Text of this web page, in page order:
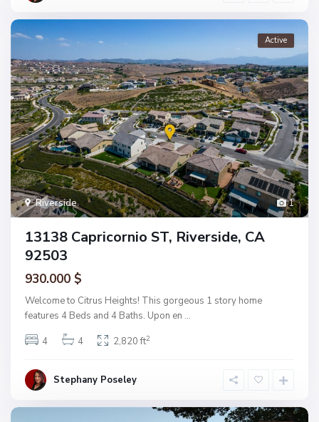
1
Riverside
Active
13138 Capricornio ST, Riverside, CA
92503
930.000 $
Welcome to Citrus Heights! This gorgeous 1 story home
features 4 Beds and 4 Baths. Upon en ...
4
4 2,820 ft2
Stephany Poseley